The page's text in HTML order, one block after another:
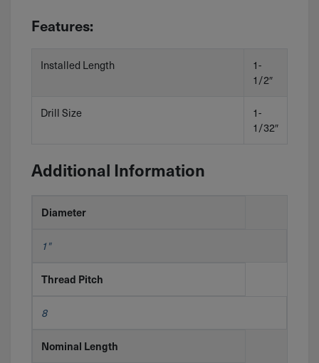
Features:
Installed Length
1-
1/2″
Drill Size
1-
1/32″
Additional Information
Diameter
1"
Thread Pitch
8
Nominal Length